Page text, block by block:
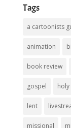
Tags
a cartoonists
animation
book review
gospel
lent
missional